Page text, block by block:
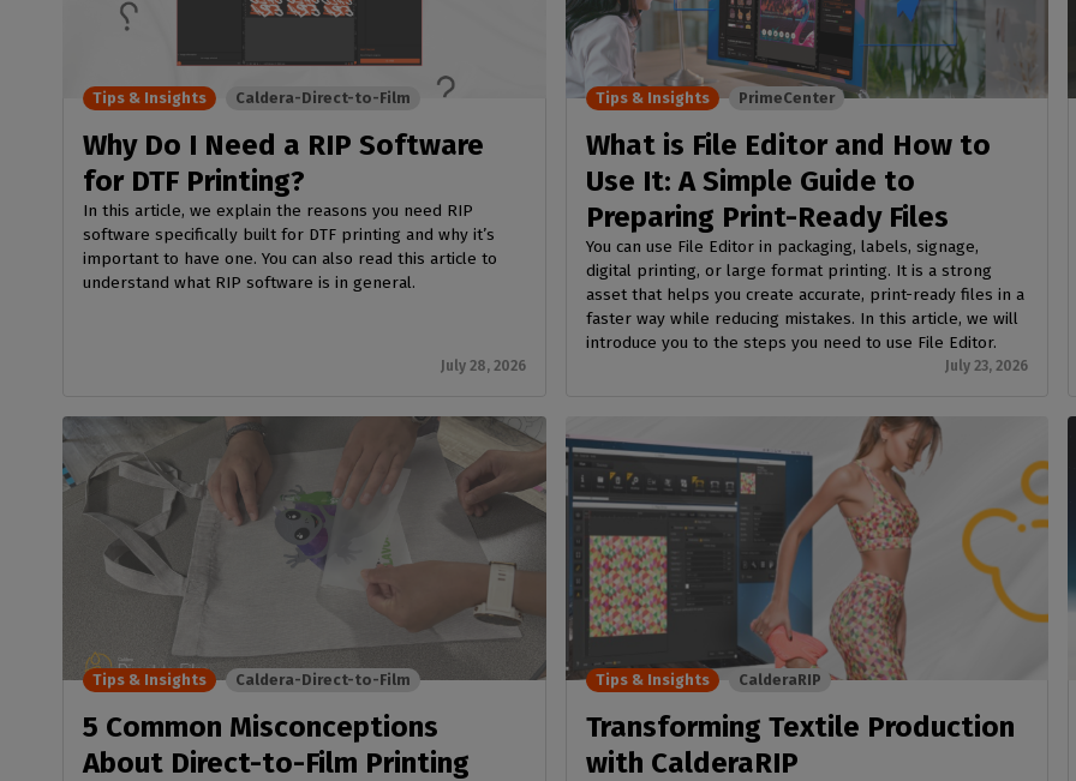
CalderaRIP Modules
Get to know CalderaRIP
modules and their powerful
CalderaConnect REST
API
Your REST API solution
DTF - DTG RIP SOFTWARE
RIP software for DTF printing
Garment
RIP software for DTG printing
CalderaDock
Manage all your Caldera
solutions
HARDWARE
DELL computers
Pre-installed RIP stations for
an easy setup
Spectrophotometers
Color measurement
instruments
Home décor
Print interior decoration
Industrial printing
Manage your industrial
Cutting
Manage print-to-cut
workflows
Automation
Streamline your production
Supported
peripherals
Check the compatibility of
your printers & cutters
your mailbox
Why Do I Need a RIP Software
for DTF Printing?
In this article, we explain the reasons you need RIP
software specifically built for DTF printing and why it’s
important to have one. You can also read this article to
understand what RIP software is in general.
July 28, 2026
Tips & Insights Caldera-Direct-to-Film
What is File Editor and How to
Use It: A Simple Guide to
Preparing Print-Ready Files
You can use File Editor in packaging, labels, signage,
digital printing, or large format printing. It is a strong
asset that helps you create accurate, print-ready files in a
faster way while reducing mistakes. In this article, we will
introduce you to the steps you need to use File Editor.
July 23, 2026
Tips & Insights PrimeCenter
5 Common Misconceptions
About Direct-to-Film Printing
Tips & Insights Caldera-Direct-to-Film
Transforming Textile Production
with CalderaRIP
Tips & Insights CalderaRIP